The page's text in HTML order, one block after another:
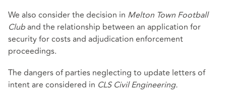
We also consider the decision in Melton Town Football
Cluband the relationship between an application for
security for costs and adjudication enforcement
proceedings.
The dangers of parties neglecting to update letters of
intent are considered in CLS Civil Engineering.